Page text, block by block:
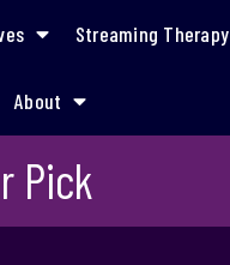
Streaming Therapy
About
Pick